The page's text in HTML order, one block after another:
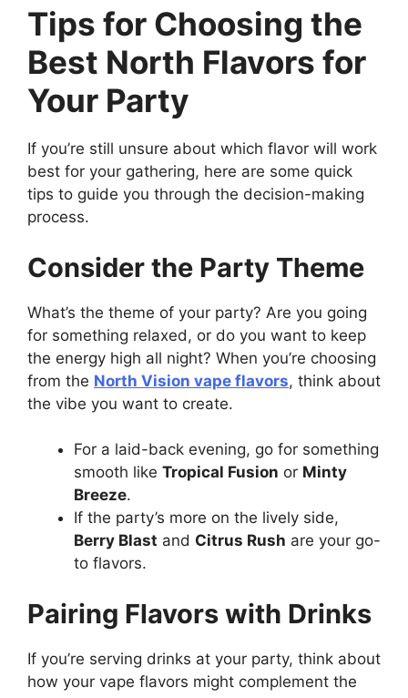
Tips for Choosing the
Best North Flavors for
Your Party
If you’re still unsure about which flavor will work
best for your gathering, here are some quick
tips to guide you through the decision-making
process.
Consider the Party Theme
What’s the theme of your party? Are you going
for something relaxed, or do you want to keep
the energy high all night? When you’re choosing
from the North Vision vape flavors, think about
the vibe you want to create.
For a laid-back evening, go for something
smooth like Tropical Fusion or Minty
Breeze.
If the party’s more on the lively side,
Berry Blast and Citrus Rush are your go-
to flavors.
Pairing Flavors with Drinks
If you’re serving drinks at your party, think about
how your vape flavors might complement the